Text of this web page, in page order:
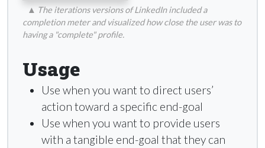
▲ The iterations versions of LinkedIn included a
completion meter and visualized how close the user was to
having a "complete" profile.
Usage
Use when you want to direct users’
action toward a specific end-goal
Use when you want to provide users
with a tangible end-goal that they can